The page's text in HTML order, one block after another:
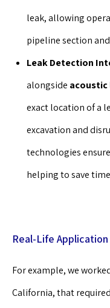
leak, allowing
pipeline section
Leak Detection
alongside
exact location of a
excavation and
technologies
helping to save
Real-Life Application
For example, we
California, that